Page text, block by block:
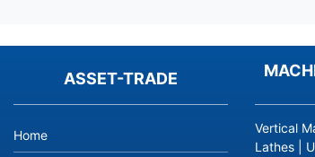
ASSET-TRADE
Home Vertical
Lathes